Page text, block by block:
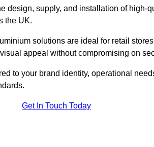
design, supply, and installation of high-
the UK.
solutions are ideal for retail
appeal without compromising on
to your brand identity, operational
Get In Touch Today